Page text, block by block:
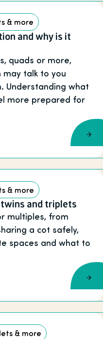
& more
and why is it
quads or more,
talk to you
Understanding what
more prepared for
& more
and triplets
multiples, from
a cot safely,
spaces and what to
& more